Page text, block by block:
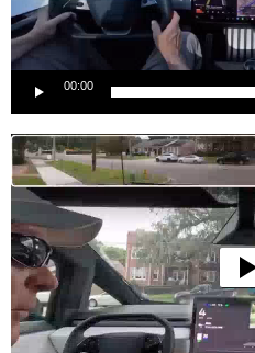
00:00
Video
Player